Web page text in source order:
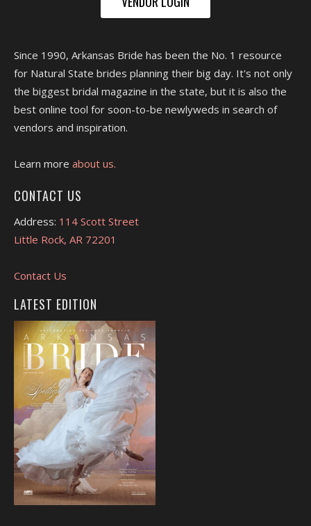
Since 1990, Arkansas Bride has been the No. 1 resource
for Natural State brides planning their big day. It's not only
the biggest bridal magazine in the state, but it is also the
best online tool for soon-to-be newlyweds in search of
vendors and inspiration.
Learn more about us.
CONTACT US
Address: 114 Scott Street
Little Rock, AR 72201
Contact Us
LATEST EDITION